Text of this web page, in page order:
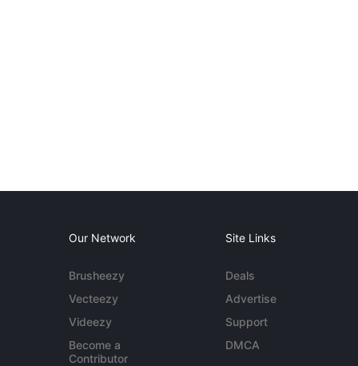
Our Network
Brusheezy
Vecteezy
Videezy
Become a
Contributor
Site Links
Deals
Advertise
Support
DMCA